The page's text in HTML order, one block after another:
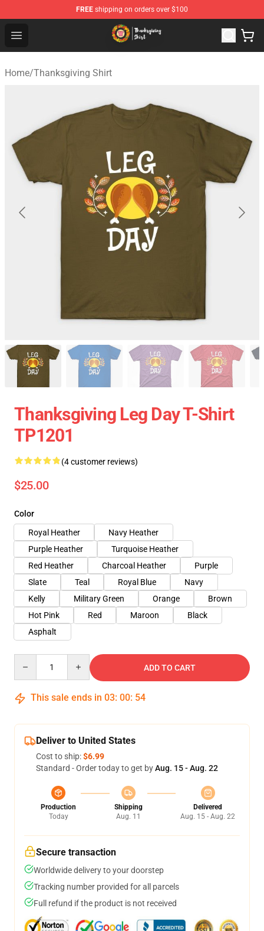
FREE shipping on orders over $100
Open menu
Thanksgiving Shirt Shop - The Best Store of
Home/Thanksgiving Shirt
Thanksgiving Leg Day T-Shirt
TP1201
(4 customer reviews)
$25.00
Color
Royal Heather
Navy Heather
Purple Heather
Turquoise Heather
Red Heather
Charcoal Heather
Purple
Slate
Teal Royal Blue
Navy
Kelly
Military Green Orange
Brown
Hot Pink
Red Maroon
Black
Asphalt
ADD TO CART
This sale ends in 03: 00: 53
Deliver to United States
Cost to ship:$6.99
Standard - Order today to get byAug. 15 - Aug. 22
Production
Today
Shipping
Aug. 11
Delivered
Aug. 15 - Aug. 22
Secure transaction
Worldwide delivery to your doorstep
Tracking number provided for all parcels
Full refund if the product is not received